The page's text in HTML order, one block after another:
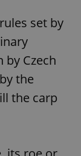
set by
Czech
the
the carp